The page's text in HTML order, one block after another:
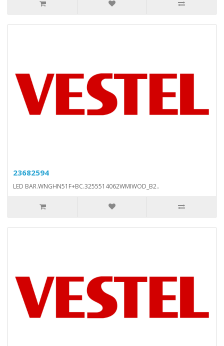
23682594
LED BAR.WNGHN51F+BC.3255514062WMIWOD_B2..